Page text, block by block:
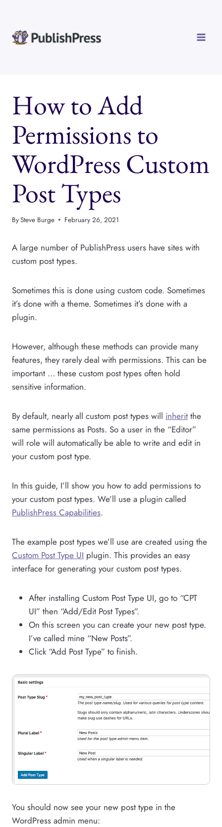
content
How to Add
Permissions to
WordPress Custom
Post Types
BySteve Burge February 26, 2021
A large number of PublishPress users have sites with
custom post types.
Sometimes this is done using custom code. Sometimes
it’s done with a theme. Sometimes it’s done with a
plugin.
However, although these methods can provide many
features, they rarely deal with permissions. This can be
important … these custom post types often hold
sensitive information.
By default, nearly all custom post types will inherit the
same permissions as Posts. So a user in the “Editor”
will role will automatically be able to write and edit in
your custom post type.
In this guide, I’ll show you how to add permissions to
your custom post types. We’ll use a plugin called
PublishPress Capabilities.
The example post types we’ll use are created using the
Custom Post Type UI plugin. This provides an easy
interface for generating your custom post types.
After installing Custom Post Type UI, go to “CPT
UI” then “Add/Edit Post Types”.
On this screen you can create your new post type.
I’ve called mine “New Posts”.
Click “Add Post Type” to finish.
You should now see your new post type in the
WordPress admin menu: